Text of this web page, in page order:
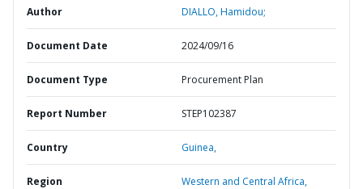
Author DIALLO, Hamidou;
Document Date 2024/09/16
Document Type Procurement Plan
Report Number STEP102387
Country Guinea,
Region Western and Central Africa,